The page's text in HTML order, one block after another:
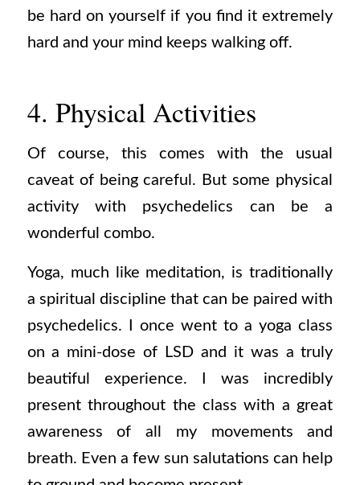
be hard on yourself if you find it extremely
hard and your mind keeps walking off.
4. Physical Activities
Of course, this comes with the usual
caveat of being careful. But some physical
activity with psychedelics can be a
wonderful combo.
Yoga, much like meditation, is traditionally
a spiritual discipline that can be paired with
psychedelics. I once went to a yoga class
on a mini-dose of LSD and it was a truly
beautiful experience. I was incredibly
present throughout the class with a great
awareness of all my movements and
breath. Even a few sun salutations can help